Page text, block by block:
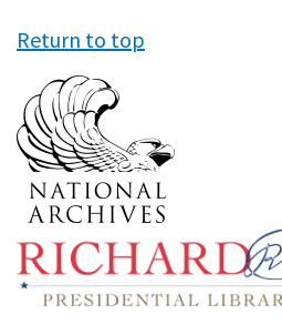
Return to top